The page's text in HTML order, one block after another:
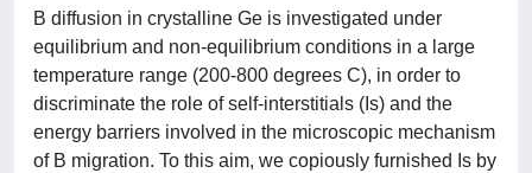
B diffusion in crystalline Ge is investigated under
equilibrium and non-equilibrium conditions in a large
temperature range (200-800 degrees C), in order to
discriminate the role of self-interstitials (Is) and the
energy barriers involved in the microscopic mechanism
of B migration. To this aim, we copiously furnished Is by